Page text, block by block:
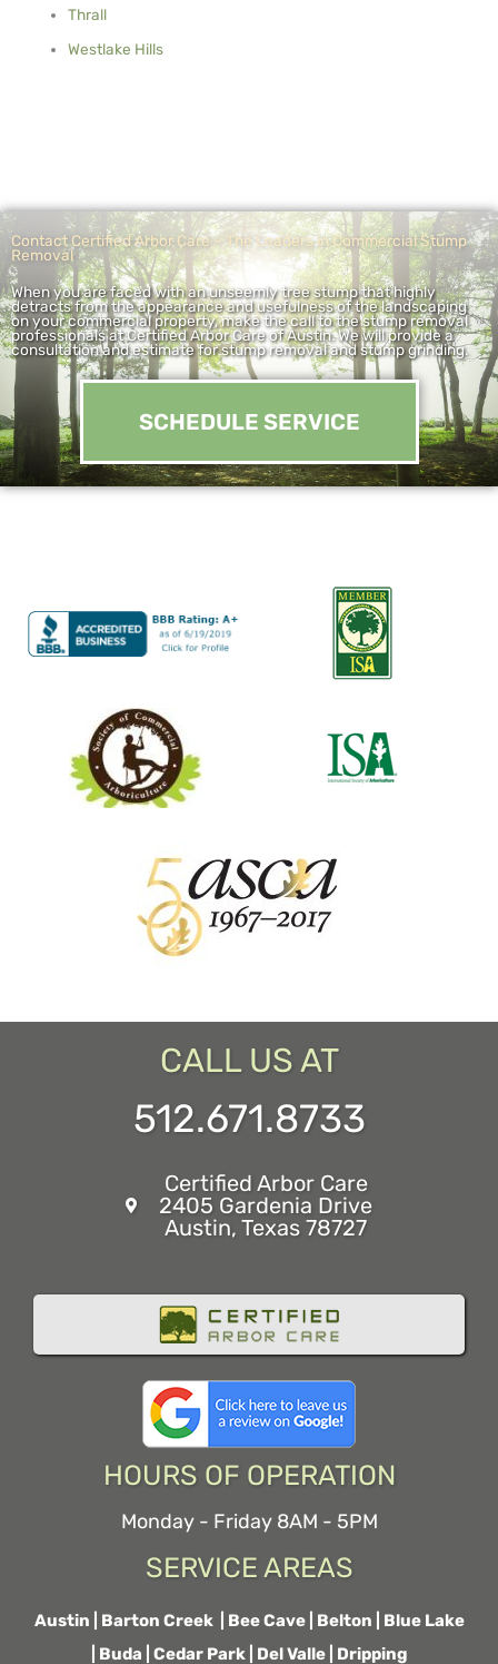
Thrall
Westlake Hills
Contact Certified Arbor Care – The Leaders in Commercial Stump
Removal
When you are faced with an unseemly tree stump that highly
detracts from the appearance and usefulness of the landscaping
on your commercial property, make the call to the stump removal
professionals at Certified Arbor Care of Austin. We will provide a
consultation and estimate for stump removal and stump grinding.
SCHEDULE SERVICE
CALL US AT
512.671.8733
Certified Arbor Care
2405 Gardenia Drive
Austin, Texas 78727
HOURS OF OPERATION
Monday - Friday 8AM - 5PM
SERVICE AREAS
Austin Barton Creek Bee Cave Belton
Blue Lake
Buda Cedar Park Del Valle Dripping